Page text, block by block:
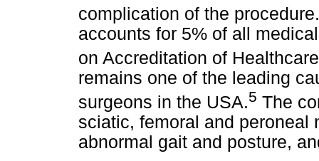
complication of the procedure.
accounts for 5% of all
on Accreditation of
remains one of the leading
surgeons in the USA.5 The
sciatic, femoral and peroneal
abnormal gait and posture,